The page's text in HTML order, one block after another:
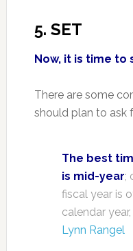
5. SET
Now, it is time
There are some
should plan to ask
The best
is mid-year;
fiscal year is
calendar
Lynn Rangel